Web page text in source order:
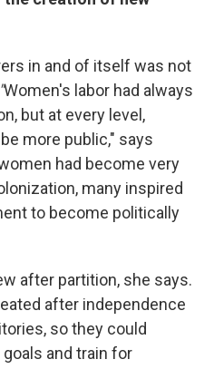
in and of itself was not
"Women's labor had always
but at every level,
more public," says
had become very
many inspired
to become politically
after partition, she says.
after independence
so they could
and train for